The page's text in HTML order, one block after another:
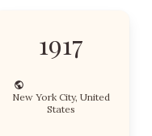
1917
New York City, United
States